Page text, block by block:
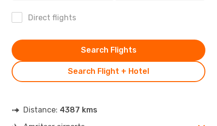
Direct flights
Search Flight + Hotel
Search Flights
Distance: 4387 kms